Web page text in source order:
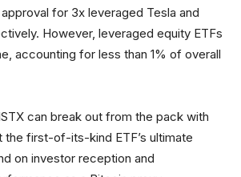
for 3x leveraged Tesla and
However, leveraged equity ETFs
accounting for less than 1% of overall
can break out from the pack with
the first-of-its-kind ETF’s ultimate
on investor reception and